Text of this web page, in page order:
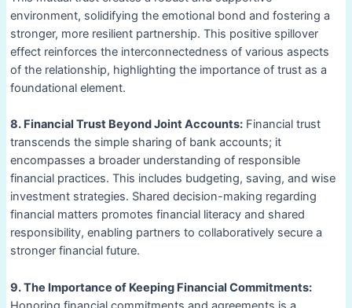
environment, solidifying the emotional bond and fostering a
stronger, more resilient partnership. This positive spillover
effect reinforces the interconnectedness of various aspects
of the relationship, highlighting the importance of trust as a
foundational element.
8. Financial Trust Beyond Joint Accounts:Financial trust
transcends the simple sharing of bank accounts; it
encompasses a broader understanding of responsible
financial practices. This includes budgeting, saving, and wise
investment strategies. Shared decision-making regarding
financial matters promotes financial literacy and shared
responsibility, enabling partners to collaboratively secure a
stronger financial future.
9. The Importance of Keeping Financial Commitments: